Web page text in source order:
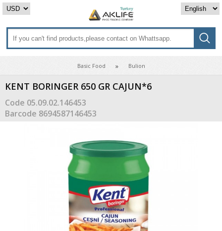
Basic Food Bulion
KENT BORINGER 650 GR CAJUN*6
Code 05.09.02.146453
Barcode 8694587146453